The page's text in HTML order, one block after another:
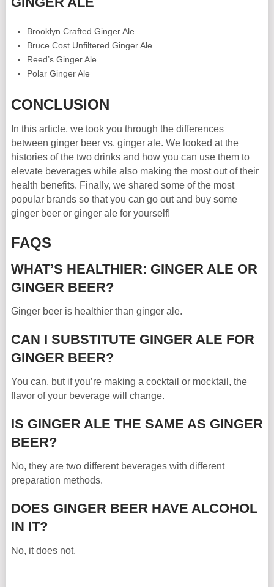
Brooklyn Crafted Ginger Ale
Bruce Cost Unfiltered Ginger Ale
Reed’s Ginger Ale
Polar Ginger Ale
CONCLUSION
In this article, we took you through the differences
between ginger beer vs. ginger ale. We looked at the
histories of the two drinks and how you can use them to
elevate beverages while also making the most out of their
health benefits. Finally, we shared some of the most
popular brands so that you can go out and buy some
ginger beer or ginger ale for yourself!
FAQS
WHAT’S HEALTHIER: GINGER ALE OR
GINGER BEER?
Ginger beer is healthier than ginger ale.
CAN I SUBSTITUTE GINGER ALE FOR
GINGER BEER?
You can, but if you’re making a cocktail or mocktail, the
flavor of your beverage will change.
IS GINGER ALE THE SAME AS GINGER
BEER?
No, they are two different beverages with different
preparation methods.
DOES GINGER BEER HAVE ALCOHOL
IN IT?
No, it does not.